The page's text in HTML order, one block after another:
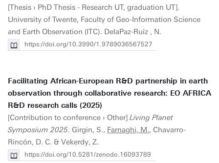
[Thesis › PhD Thesis - Research UT, graduation UT].
University of Twente, Faculty of Geo-Information Science
and Earth Observation (ITC). DelaPaz-Ruíz , N.
https://doi.org/10.3990/1.9789036567527
Facilitating African-European R&D partnership in earth
observation through collaborative research: EO AFRICA
R&D research calls (2025)
[Contribution to conference › Other] Living Planet
Symposium 2025. Girgin, S., Farnaghi, M., Chavarro-
Rincón, D. C. & Vekerdy, Z.
https://doi.org/10.5281/zenodo.16093789